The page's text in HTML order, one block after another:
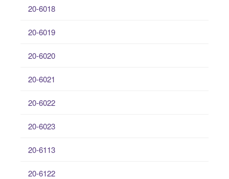
20-6018
20-6019
20-6020
20-6021
20-6022
20-6023
20-6113
20-6122